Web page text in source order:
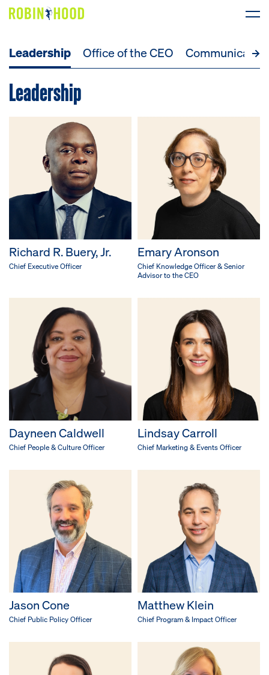
Our Work
Research
News
About
Get Involved
DONATE
Leadership Office of the CEO
Leadership
Richard R. Buery, Jr.
Chief Executive Officer
Emary Aronson
Chief Knowledge Officer & Senior
Advisor to the CEO
Dayneen Caldwell
Chief People & Culture Officer
Lindsay Carroll
Chief Marketing & Events Officer
Jason Cone
Chief Public Policy Officer
Matthew Klein
Chief Program & Impact Officer